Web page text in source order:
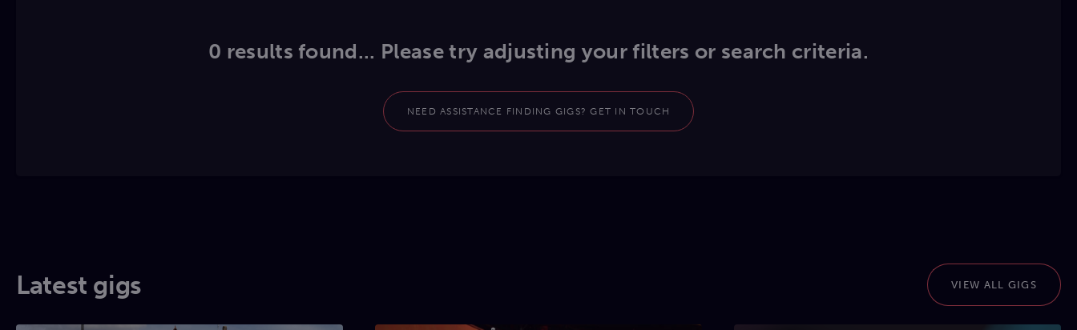
0 results found... Please try adjusting your filters or search criteria.
NEED ASSISTANCE FINDING GIGS? GET IN TOUCH
Latest gigs VIEW ALL GIGS